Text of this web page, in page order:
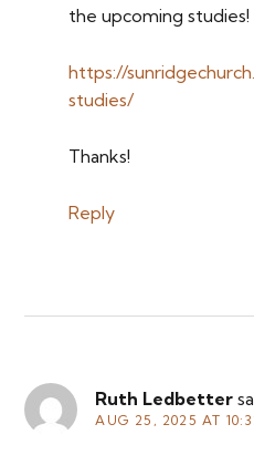
the upcoming studies!
https://
studies/
Thanks!
Reply
Ruth Ledbetter
AUG 25, 2025 AT